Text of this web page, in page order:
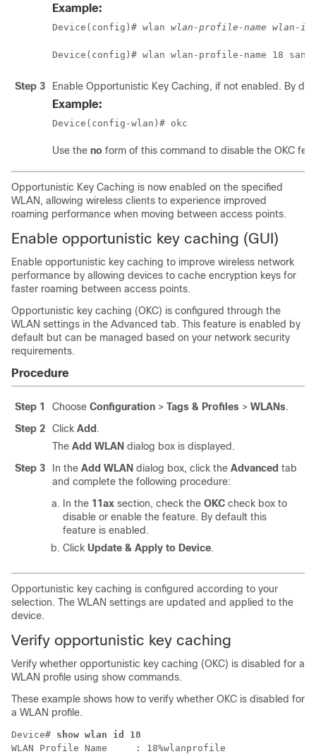
Example:
Device(config)# wlan wlan-profile-name wlan-
Device(config)# wlan wlan-profile-name 18 san-
Step 3 Enable Opportunistic Key Caching, if not enabled. By
Example:
Device(config-wlan)# okc
Use the no form of this command to disable the OKC
Opportunistic Key Caching is now enabled on the specified
WLAN, allowing wireless clients to experience improved
roaming performance when moving between access points.
Enable opportunistic key caching (GUI)
Enable opportunistic key caching to improve wireless network
performance by allowing devices to cache encryption keys for
faster roaming between access points.
Opportunistic key caching (OKC) is configured through the
WLAN settings in the Advanced tab. This feature is enabled by
default but can be managed based on your network security
requirements.
Procedure
Step 1 Choose Configuration > Tags & Profiles > WLANs.
Step 2
Click Add .
The Add WLAN dialog box is displayed.
Step 3
In the Add WLAN dialog box, click the Advanced tab
and complete the following procedure:
In the 11ax section, check the OKC check box to
disable or enable the feature. By default this
feature is enabled.
Click Update & Apply to Device.
Opportunistic key caching is configured according to your
selection. The WLAN settings are updated and applied to the
device.
Verify opportunistic key caching
Verify whether opportunistic key caching (OKC) is disabled for a
WLAN profile using show commands.
These example shows how to verify whether OKC is disabled for
a WLAN profile.
Device# show wlan id 18
WLAN Profile Name     : 18%wlanprofile